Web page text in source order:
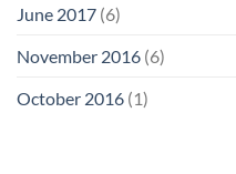
June 2017 (6)
November 2016 (6)
October 2016 (1)